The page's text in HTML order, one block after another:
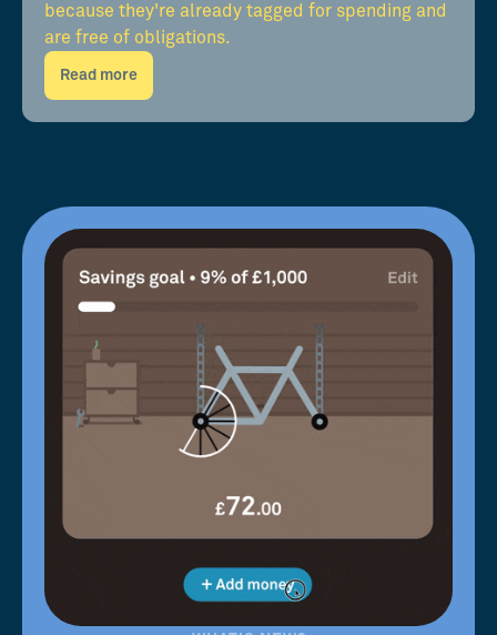
because they're already tagged for spending and
are free of obligations.
Read more